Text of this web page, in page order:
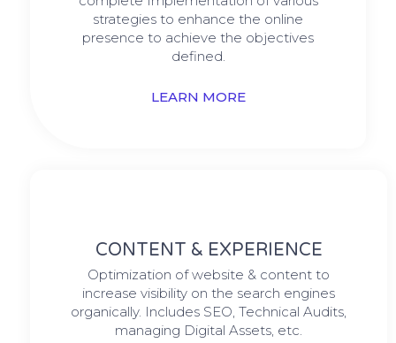
strategies to enhance the online
presence to achieve the objectives
defined.
LEARN MORE
CONTENT & EXPERIENCE
Optimization of website & content to
increase visibility on the search engines
organically. Includes SEO, Technical Audits,
managing Digital Assets, etc.